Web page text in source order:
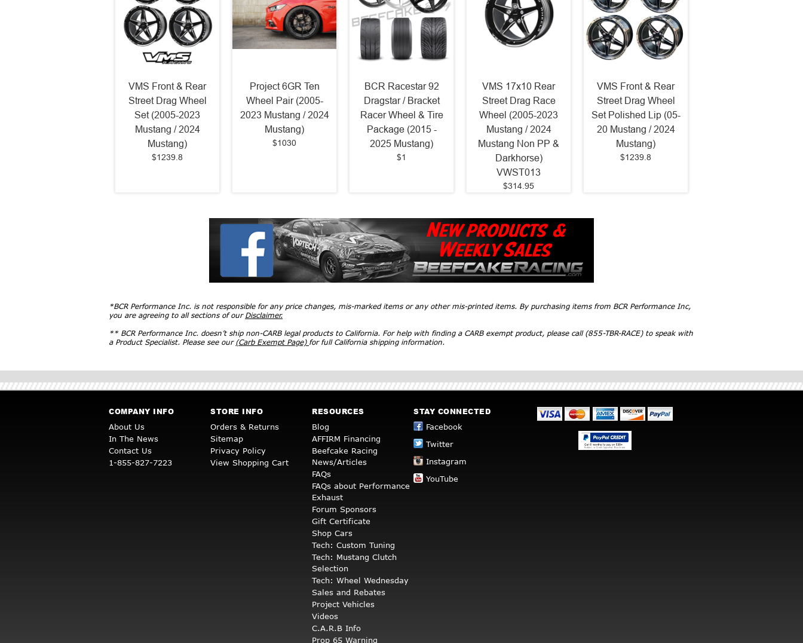
VMS Front & Rear
Street Drag Wheel
Set (2005-2023
Mustang / 2024
Mustang)
$1239.8
Project 6GR Ten
Wheel Pair (2005-
2023 Mustang / 2024
Mustang)
$1030
BCR Racestar 92
Dragstar / Bracket
Racer Wheel & Tire
Package (2015 -
2025 Mustang)
$1
VMS 17x10 Rear
Street Drag Race
Wheel (2005-2023
Mustang / 2024
Mustang Non PP &
Darkhorse)
VWST013
$314.95
VMS Front & Rear
Street Drag Wheel
Set Polished Lip (05-
20 Mustang / 2024
Mustang)
$1239.8
*BCR Performance Inc. is not responsible for any price changes, mis-marked items or any other mis-printed items. By purchasing items from BCR Performance Inc,
you are agreeing to all sections of our Disclaimer.
** BCR Performance Inc. doesn’t ship non-CARB legal products to California. For help with finding a CARB exempt product, please call (855-TBR-RACE) to speak with
a Product Specialist. Please see our (Carb Exempt Page) for full California shipping information.
COMPANY INFO
About Us
In The News
Contact Us
1-855-827-7223
STORE INFO
Orders & Returns
Sitemap
Privacy Policy
View Shopping Cart
RESOURCES
Blog
AFFIRM Financing
Beefcake Racing
News/Articles
FAQs
FAQs about Performance
Exhaust
Forum Sponsors
Gift Certificate
Shop Cars
Tech: Custom Tuning
Tech: Mustang Clutch
Selection
Tech: Wheel Wednesday
Sales and Rebates
Project Vehicles
Videos
C.A.R.B Info
Prop 65 Warning
STAY CONNECTED
Facebook
Twitter
Instagram
YouTube